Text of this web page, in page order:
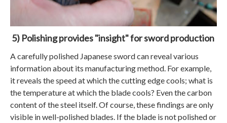
5) Polishing provides "insight" for sword production
A carefully polished Japanese sword can reveal various
information about its manufacturing method. For example,
it reveals the speed at which the cutting edge cools; what is
the temperature at which the blade cools? Even the carbon
content of the steel itself. Of course, these findings are only
visible in well-polished blades. If the blade is not polished or